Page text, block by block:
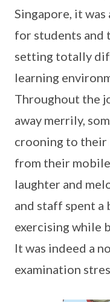
Singapore, it
for students and
setting totally
learning
Throughout the
away merrily,
crooning to their
from their
laughter and
and staff spent
exercising while
It was indeed a
examination